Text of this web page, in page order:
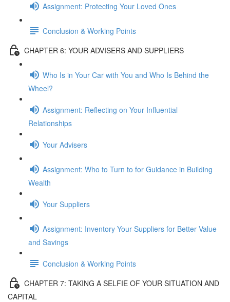
Assignment: Protecting Your Loved Ones
Conclusion & Working Points
CHAPTER 6: YOUR ADVISERS AND SUPPLIERS
Who Is in Your Car with You and Who Is Behind the
Wheel?
Assignment: Reflecting on Your Influential
Relationships
Your Advisers
Assignment: Who to Turn to for Guidance in Building
Wealth
Your Suppliers
Assignment: Inventory Your Suppliers for Better Value
and Savings
Conclusion & Working Points
CHAPTER 7: TAKING A SELFIE OF YOUR SITUATION AND
CAPITAL